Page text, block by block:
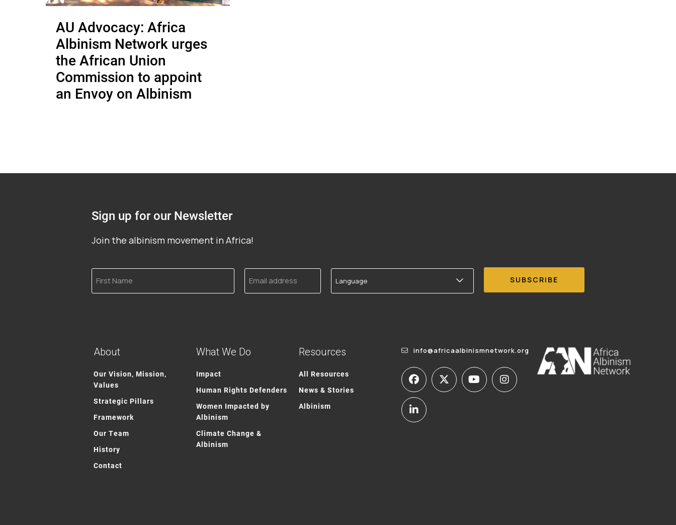
AU Advocacy: Africa
Albinism Network urges
the African Union
Commission to appoint
an Envoy on Albinism
Sign up for our Newsletter
Join the albinism movement in Africa!
First
Name
Email
address
Language
About
Our Vision, Mission,
Values
Strategic Pillars
Framework
Our Team
History
Contact
What We Do
Impact
Human Rights Defenders
Women Impacted by
Albinism
Climate Change &
Albinism
Resources
All Resources
News & Stories
Albinism
info@africaalbinismnetwork.org